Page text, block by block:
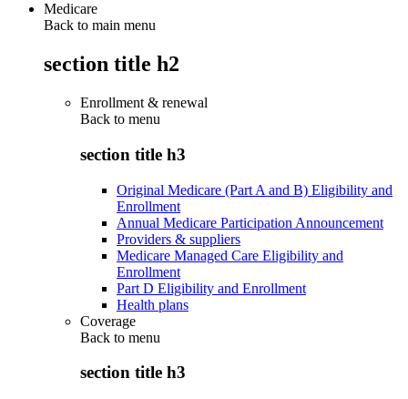
Medicare
Back to main menu
section title h2
Enrollment & renewal
Back to menu
section title h3
Original Medicare (Part A and B) Eligibility and
Enrollment
Annual Medicare Participation Announcement
Providers & suppliers
Medicare Managed Care Eligibility and
Enrollment
Part D Eligibility and Enrollment
Health plans
Coverage
Back to menu
section title h3